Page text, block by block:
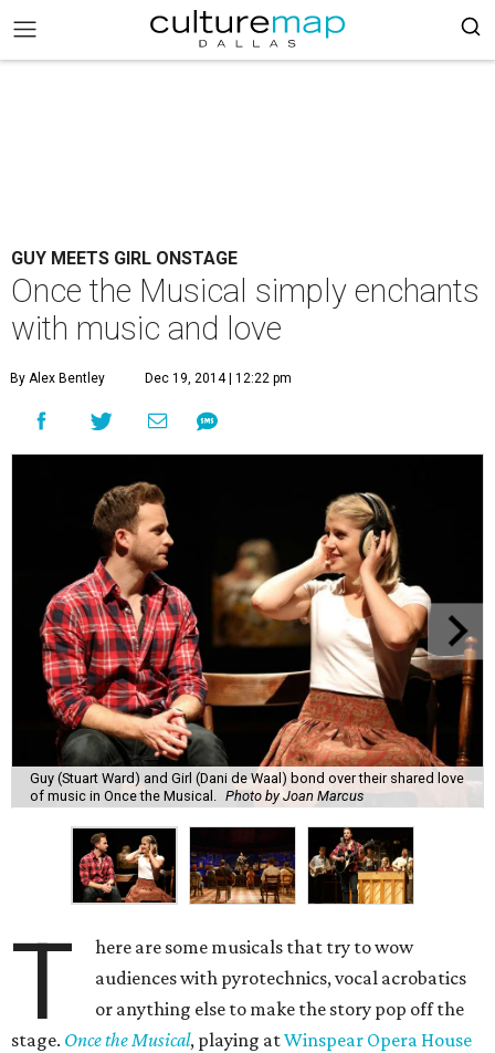
GUY MEETS GIRL ONSTAGE
Once the Musical simply enchants
with music and love
By Alex Bentley Dec 19, 2014 | 12:22 pm
Guy (Stuart Ward) and Girl (Dani de Waal) bond over their shared love
of music in Once the Musical.
Photo by Joan Marcus
T
here are some musicals that try to wow
audiences with pyrotechnics, vocal acrobatics
or anything else to make the story pop off the
stage. Once the Musical, playing atWinspear Opera House